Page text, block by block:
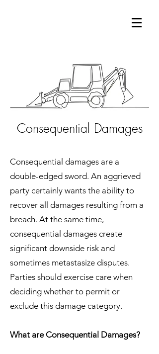
Consequential Damages
Consequential damages are a
double-edged sword. An aggrieved
party certainly wants the ability to
recover all damages resulting from a
breach. At the same time,
consequential damages create
significant downside risk and
sometimes metastasize disputes.
Parties should exercise care when
deciding whether to permit or
exclude this damage category.
What are Consequential Damages?